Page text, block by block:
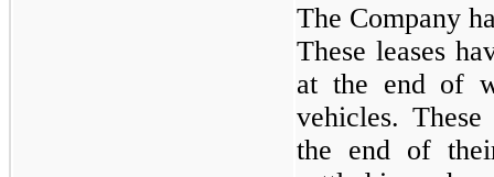
The Company
These leases
at the end of
vehicles.
the end of